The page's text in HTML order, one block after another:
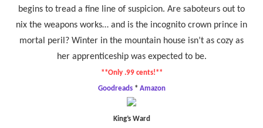
begins to tread a fine line of suspicion. Are saboteurs out to
nix the weapons works… and is the incognito crown prince in
mortal peril? Winter in the mountain house isn’t as cozy as
her apprenticeship was expected to be.
**Only .99 cents!**
Goodreads * Amazon
King’s Ward